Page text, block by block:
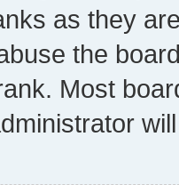
as they
the
Most